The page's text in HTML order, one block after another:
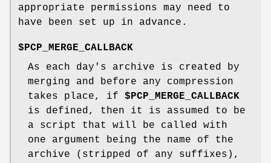
appropriate permissions may need to
have been set up in advance.
$PCP_MERGE_CALLBACK
As each day's archive is created by
merging and before any compression
takes place, if $PCP_MERGE_CALLBACK
is defined, then it is assumed to be
a script that will be called with
one argument being the name of the
archive (stripped of any suffixes),